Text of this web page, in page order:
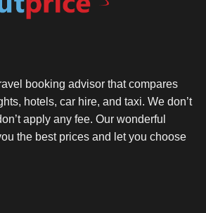
booking advisor that compares
hotels, car hire, and taxi. We don’t
apply any fee. Our wonderful
the best prices and let you choose